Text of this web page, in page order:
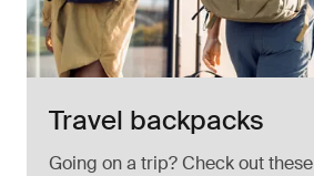
Travel backpacks
Going on a trip? Check out these